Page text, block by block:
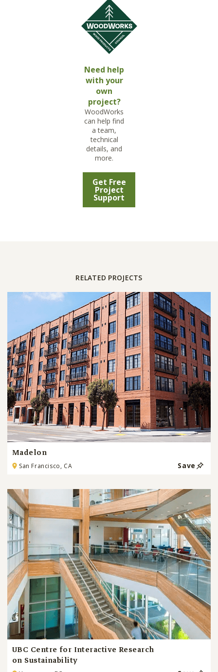
Need help
with your
own
project?
WoodWorks
can help find
a team,
technical
details, and
more.
Get Free
Project
Support
RELATED PROJECTS
Madelon
San Francisco, CA Save
UBC Centre for Interactive Research
on Sustainability